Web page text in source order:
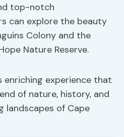
top-notch
can explore the beauty
Colony and the
Nature Reserve.
enriching experience that
of nature, history, and
landscapes of Cape